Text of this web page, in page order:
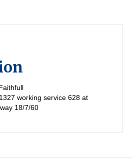
working service 628 at
18/7/60